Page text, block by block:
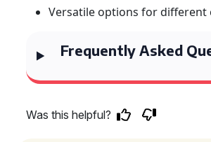
Versatile options for different
Frequently Asked
Was this helpful?